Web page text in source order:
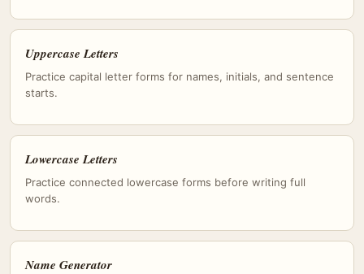
Uppercase Letters
Practice capital letter forms for names, initials, and sentence
starts.
Lowercase Letters
Practice connected lowercase forms before writing full
words.
Name Generator